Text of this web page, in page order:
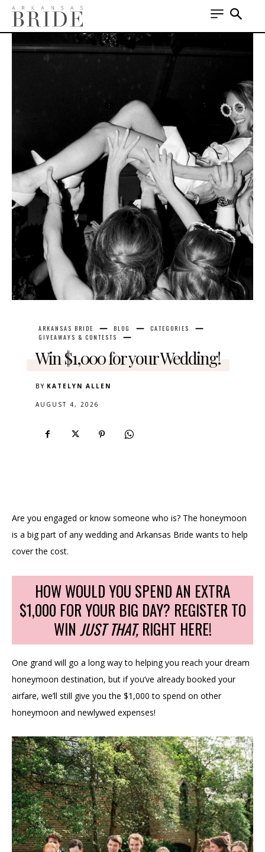
ARKANSAS BRIDE BLOG
CATEGORIES
GIVEAWAYS & CONTESTS
Win $1,000 for your Wedding!
BY KATELYN ALLEN
AUGUST 4, 2026
Are you engaged or know someone who is? The honeymoon
is a big part of any wedding and Arkansas Bride wants to help
cover the cost.
HOW WOULD YOU SPEND AN EXTRA
$1,000 FOR YOUR BIG DAY? REGISTER TO
WIN JUST THAT,RIGHT HERE!
One grand will go a long way to helping you reach your dream
honeymoon destination, but if you’ve already booked your
airfare, we’ll still give you the $1,000 to spend on other
honeymoon and newlywed expenses!